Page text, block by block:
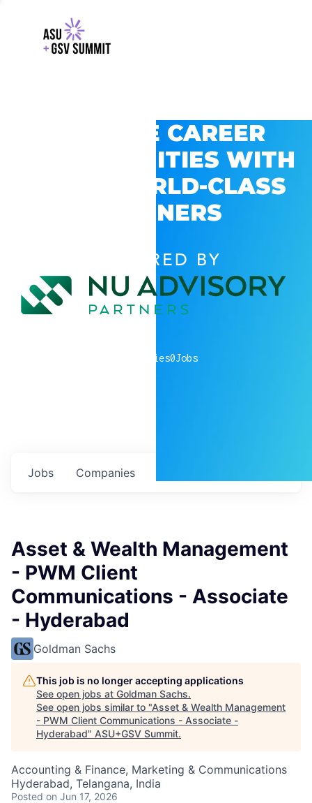
EXPLORE CAREER
OPPORTUNITIES WITH
GSV’S WORLD-CLASS
PARTNERS
POWERED BY
companies0Jobs
Jobs Companies
Asset & Wealth Management
- PWM Client
Communications - Associate
- Hyderabad
Goldman Sachs
This job is no longer accepting applications
See open jobs at Goldman Sachs.
See open jobs similar to "Asset & Wealth Management
- PWM Client Communications - Associate -
Hyderabad" ASU+GSV Summit.
Accounting & Finance, Marketing & Communications
Hyderabad, Telangana, India
Posted on Jun 17, 2026